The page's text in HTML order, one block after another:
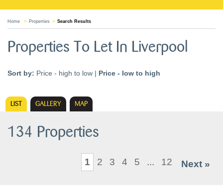
Home Properties Search Results
Properties To Let In Liverpool
Sort by: Price - high to low | Price - low to high
LIST GALLERY MAP
134 Properties
1 2 3 4 5 ... 12 Next »